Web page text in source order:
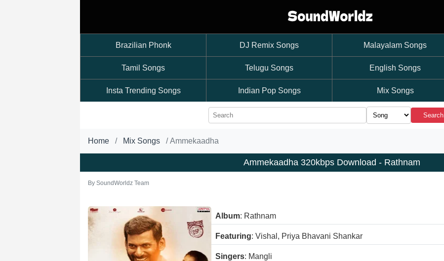
Brazilian Phonk DJ Remix Songs Malayalam Songs
Tamil Songs Telugu Songs English Songs
Insta Trending Songs Indian Pop Songs Mix Songs
Search
Home Mix Songs Ammekaadha
Ammekaadha 320kbps Download - Rathnam
By SoundWorldz Team
Album: Rathnam
Featuring: Vishal, Priya Bhavani Shankar
Singers: Mangli